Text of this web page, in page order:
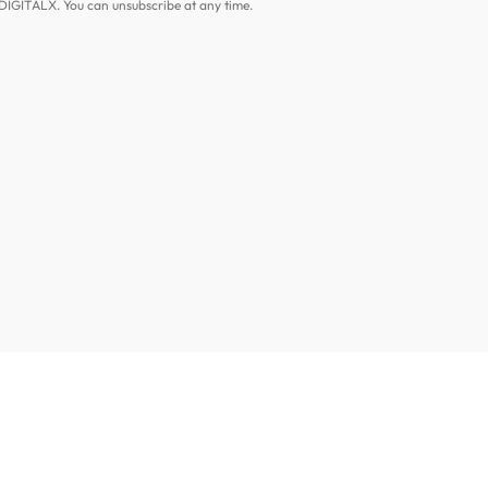
You can unsubscribe at any time.